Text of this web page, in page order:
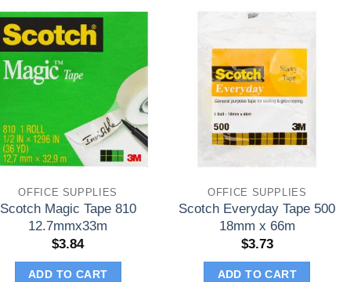
OFFICE SUPPLIES
Scotch Magic Tape 810
12.7mmx33m
$3.84
ADD TO CART
OFFICE SUPPLIES
Scotch Everyday Tape 500
18mm x 66m
$3.73
ADD TO CART